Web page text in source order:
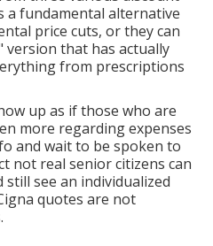
a fundamental alternative
price cuts, or they can
that has actually
from prescriptions
up as if those who are
more regarding expenses
and wait to be spoken to
not real senior citizens can
still see an individualized
quotes are not